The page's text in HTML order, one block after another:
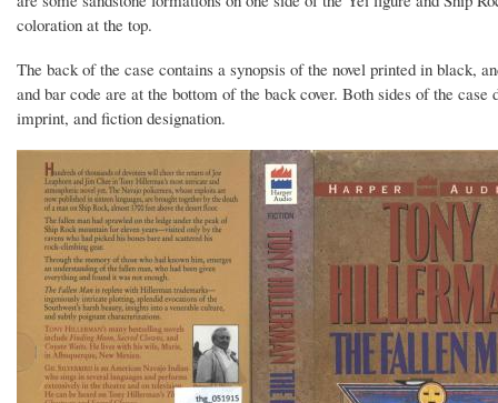
coloration at the top.
The back of the case contains a synopsis of the novel printed in black,
and bar code are at the bottom of the back cover. Both sides of the
imprint, and fiction designation.